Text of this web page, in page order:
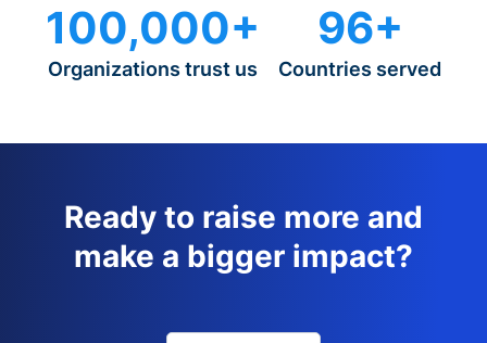
100,000+
Organizations trust us
96+
Countries served
Ready to raise more and
make a bigger impact?